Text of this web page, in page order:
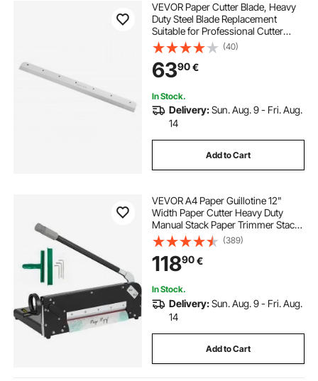
VEVOR Paper Cutter Blade, Heavy
Duty Steel Blade Replacement
Suitable for Professional Cutter
G450VS+, Paper Trimmer Machine
Spare Blade,503 x 43 x 6 mm
(40)
6390€
In Stock.
Delivery:Sun. Aug. 9 - Fri. Aug.
14
Add to Cart
VEVOR A4 Paper Guillotine 12"
Width Paper Cutter Heavy Duty
Manual Stack Paper Trimmer Stack
Cutter with Clamp Safe Lock for
Home Office
(389)
11890€
In Stock.
Delivery:Sun. Aug. 9 - Fri. Aug.
14
Add to Cart